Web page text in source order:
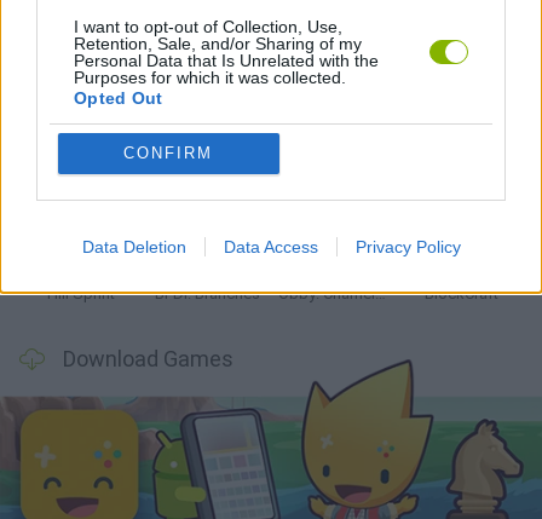
I want to opt-out of Collection, Use,
Retention, Sale, and/or Sharing of my
Personal Data that Is Unrelated with the
Purposes for which it was collected.
Opted Out
CONFIRM
Data Deletion Data Access Privacy Policy
Latest Kids Games
Hill Sprint BFDI: Branches Obby: Chameleon: Paint & Hide BlockCraft
Download Games